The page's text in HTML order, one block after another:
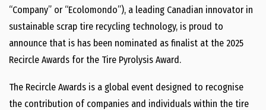
“Company” or “Ecolomondo”), a leading Canadian innovator in
sustainable scrap tire recycling technology, is proud to
announce that is has been nominated as finalist at the 2025
Recircle Awards for the Tire Pyrolysis Award.
The Recircle Awards is a global event designed to recognise
the contribution of companies and individuals within the tire